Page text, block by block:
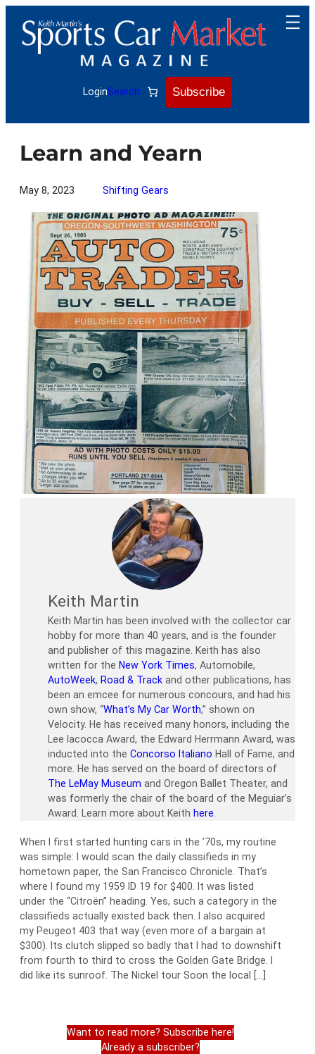
content
LoginSearch Subscribe
Learn and Yearn
May 8, 2023 Shifting Gears
Keith Martin
Keith Martin has been involved with the collector car
hobby for more than 40 years, and is the founder
and publisher of this magazine. Keith has also
written for the New York Times, Automobile,
AutoWeek, Road & Track and other publications, has
been an emcee for numerous concours, and had his
own show, “What’s My Car Worth,” shown on
Velocity. He has received many honors, including the
Lee Iacocca Award, the Edward Herrmann Award, was
inducted into the Concorso Italiano Hall of Fame, and
more. He has served on the board of directors of
The LeMay Museum and Oregon Ballet Theater, and
was formerly the chair of the board of the Meguiar’s
Award. Learn more about Keith here.
When I first started hunting cars in the ’70s, my routine
was simple: I would scan the daily classifieds in my
hometown paper, the San Francisco Chronicle. That’s
where I found my 1959 ID 19 for $400. It was listed
under the “Citroën” heading. Yes, such a category in the
classifieds actually existed back then. I also acquired
my Peugeot 403 that way (even more of a bargain at
$300). Its clutch slipped so badly that I had to downshift
from fourth to third to cross the Golden Gate Bridge. I
did like its sunroof. The Nickel tour Soon the local […]
Want to read more? Subscribe here!
Already a subscriber?